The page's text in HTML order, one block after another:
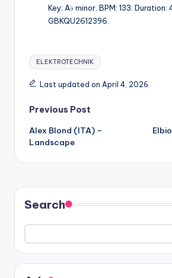
Key: A♭ minor. BPM: 133. Duration:
GBKQU2612396.
Tags:
ELEKTROTECHNIK
Last updated on April 4, 2026
Post
navigation
Previous Post
Alex Blond (ITA) –
Landscape
Search